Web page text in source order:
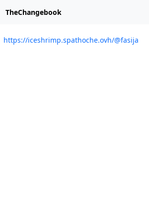
TheChangebook
https://iceshrimp.spathoche.ovh/@fasija